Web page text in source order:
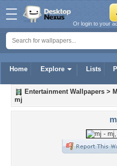
Home Explore Lists
Or login to your
Entertainment Wallpapers >
mj